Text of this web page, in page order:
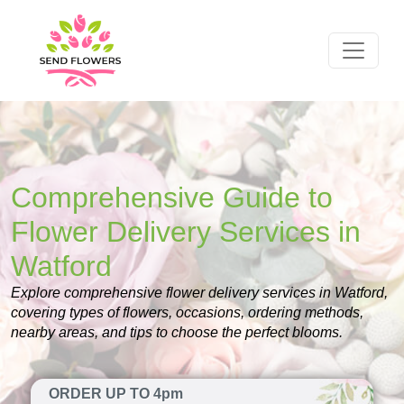
Comprehensive Guide to
Flower Delivery Services in
Watford
Explore comprehensive flower delivery services in Watford,
covering types of flowers, occasions, ordering methods,
nearby areas, and tips to choose the perfect blooms.
ORDER UP TO 4pm